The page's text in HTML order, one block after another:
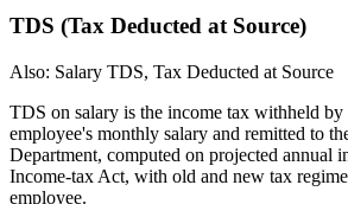
TDS (Tax Deducted at Source)
Also: Salary TDS, Tax Deducted at Source
TDS on salary is the income tax withheld by
employee's monthly salary and remitted to
Department, computed on projected annual
Income-tax Act, with old and new tax
employee.